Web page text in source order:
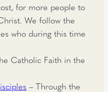
for more people to
We follow the
who during this time
Catholic Faith in the
– Through the